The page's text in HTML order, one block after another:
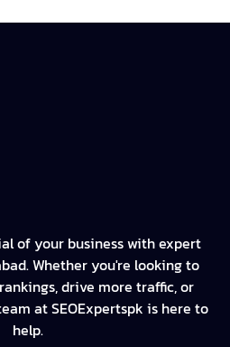
of your business with expert
Whether you're looking to
drive more traffic, or
at SEOExpertspk is here to
help.